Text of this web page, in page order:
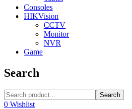
Consoles
HIKVision
CCTV
Monitor
NVR
Game
Search
Search
0 Wishlist